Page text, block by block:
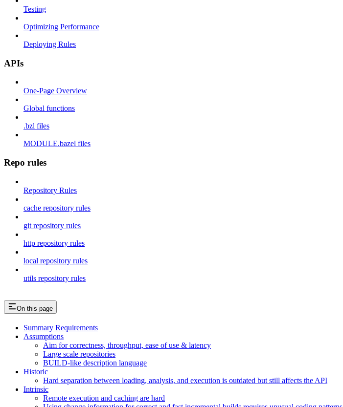
Testing
Optimizing Performance
Deploying Rules
APIs
One-Page Overview
Global functions
.bzl files
MODULE.bazel files
Repo rules
Repository Rules
cache repository rules
git repository rules
http repository rules
local repository rules
utils repository rules
On this page
Summary Requirements
Assumptions
Aim for correctness, throughput, ease of use & latency
Large scale repositories
BUILD-like description language
Historic
Hard separation between loading, analysis, and execution is outdated but still affects the API
Intrinsic
Remote execution and caching are hard